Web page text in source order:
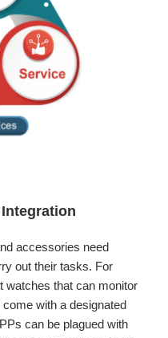
accessories need
out their tasks. For
watches that can monitor
with a designated
can be plagued with